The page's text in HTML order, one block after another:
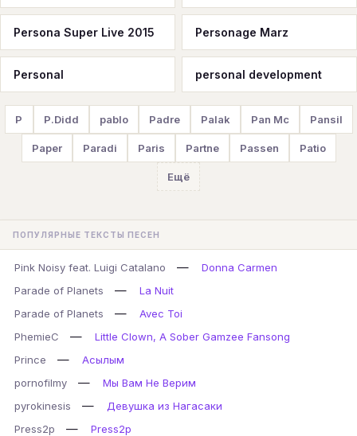
Persona Super Live 2015 Personage Marz
Personal personal development
P P.Didd pablo Padre Palak Pan Mc Pansil
Paper Paradi Paris Partne Passen Patio
Ещё
ПОПУЛЯРНЫЕ ТЕКСТЫ ПЕСЕН
Pink Noisy feat. Luigi Catalano —
Donna Carmen
Parade of Planets
—
La Nuit
Parade of Planets
—
Avec Toi
PhemieC
—
Little Clown, A Sober Gamzee Fansong
Prince
—
Асылым
pornofilmy
—
Мы Вам Не Верим
pyrokinesis
—
Девушка из Нагасаки
Press2p
—
Press2p